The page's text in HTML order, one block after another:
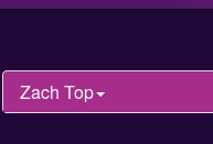
Zach Top